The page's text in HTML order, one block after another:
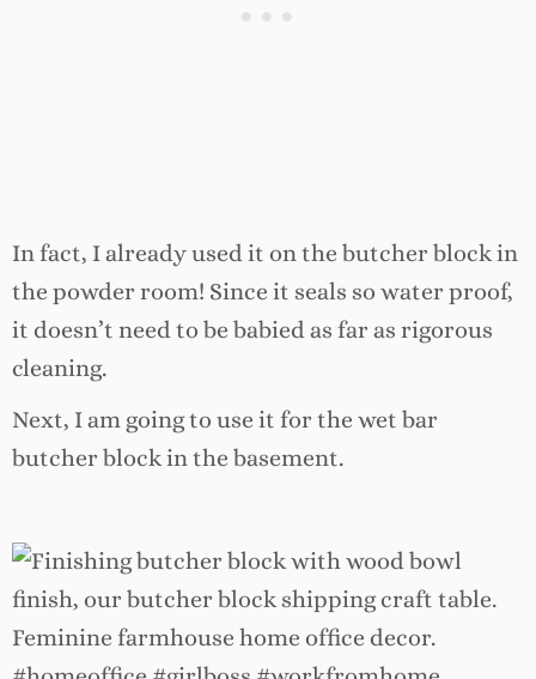
In fact, I already used it on the butcher block in
the powder room! Since it seals so water proof,
it doesn’t need to be babied as far as rigorous
cleaning.
Next, I am going to use it for the wet bar
butcher block in the basement.